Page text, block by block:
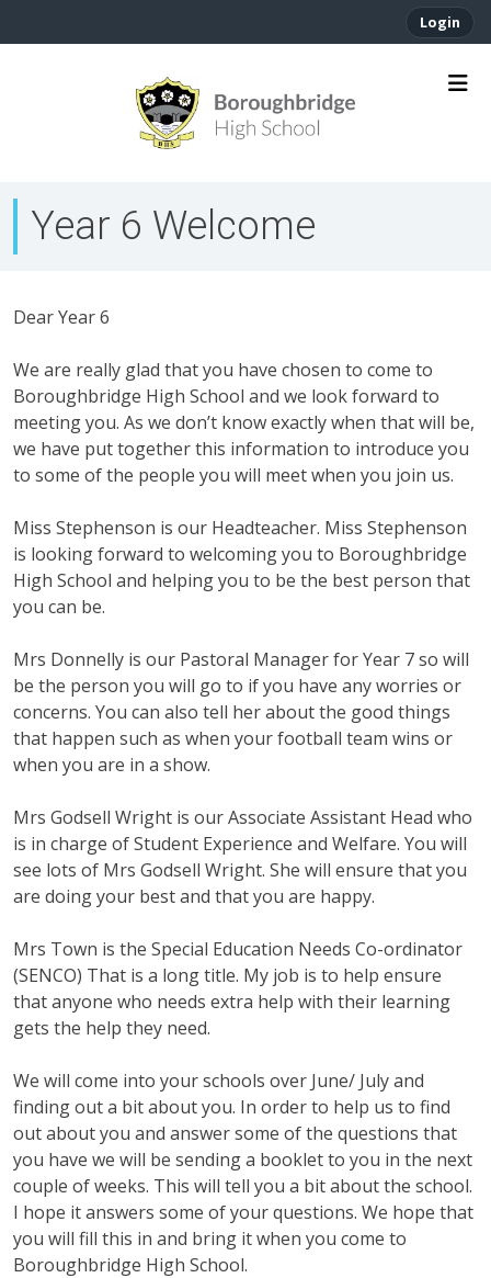
Login
Year 6 Welcome
Dear Year 6
We are really glad that you have chosen to come to
Boroughbridge High School and we look forward to
meeting you. As we don’t know exactly when that will be,
we have put together this information to introduce you
to some of the people you will meet when you join us.
Miss Stephenson is our Headteacher. Miss Stephenson
is looking forward to welcoming you to Boroughbridge
High School and helping you to be the best person that
you can be.
Mrs Donnelly is our Pastoral Manager for Year 7 so will
be the person you will go to if you have any worries or
concerns. You can also tell her about the good things
that happen such as when your football team wins or
when you are in a show.
Mrs Godsell Wright is our Associate Assistant Head who
is in charge of Student Experience and Welfare. You will
see lots of Mrs Godsell Wright. She will ensure that you
are doing your best and that you are happy.
Mrs Town is the Special Education Needs Co-ordinator
(SENCO) That is a long title. My job is to help ensure
that anyone who needs extra help with their learning
gets the help they need.
We will come into your schools over June/ July and
finding out a bit about you. In order to help us to find
out about you and answer some of the questions that
you have we will be sending a booklet to you in the next
couple of weeks. This will tell you a bit about the school.
I hope it answers some of your questions. We hope that
you will fill this in and bring it when you come to
Boroughbridge High School.